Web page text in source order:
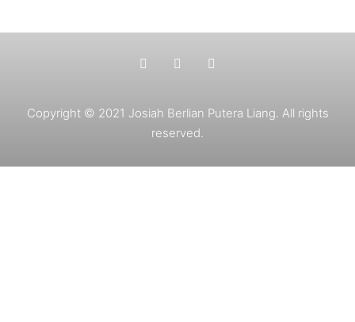
Copyright © 2021 Josiah Berlian Putera Liang. All rights
reserved.